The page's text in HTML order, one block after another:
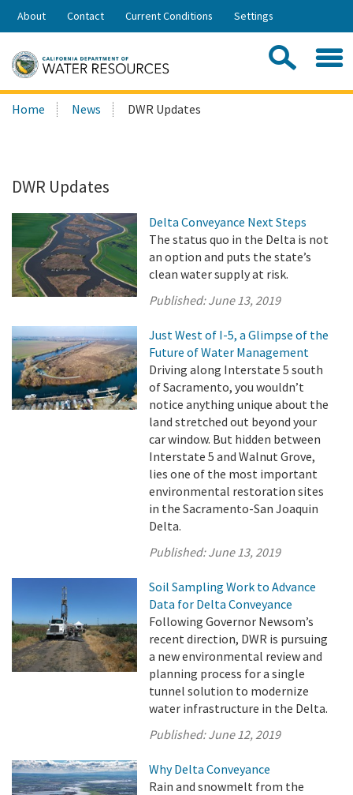
Skip
Share:
About Contact Current Conditions Settings
Search
this
Home News DWR Updates
DWR Updates
Delta Conveyance Next Steps
The status quo in the Delta is not
an option and puts the state’s
clean water supply at risk.
Published:June 13, 2019
Just West of I-5, a Glimpse of the
Future of Water Management
Driving along Interstate 5 south
of Sacramento, you wouldn’t
notice anything unique about the
land stretched out beyond your
car window. But hidden between
Interstate 5 and Walnut Grove,
lies one of the most important
environmental restoration sites
in the Sacramento-San Joaquin
Delta.
Published:June 13, 2019
Soil Sampling Work to Advance
Data for Delta Conveyance
Following Governor Newsom’s
recent direction, DWR is pursuing
a new environmental review and
planning process for a single
tunnel solution to modernize
water infrastructure in the Delta.
Published:June 12, 2019
Why Delta Conveyance
Rain and snowmelt from the